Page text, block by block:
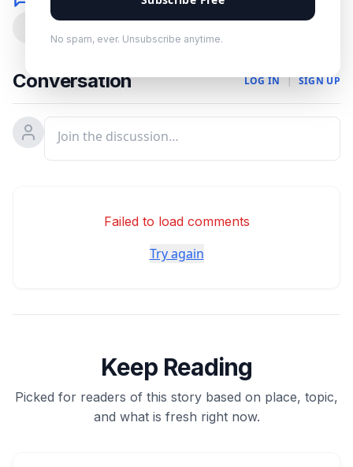
No spam, ever. Unsubscribe anytime.
Conversation LOG IN | SIGN UP
Failed to load comments
Try again
Keep Reading
Picked for readers of this story based on place, topic,
and what is fresh right now.